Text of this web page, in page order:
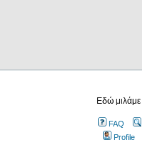
Εδώ
FAQ
Profile